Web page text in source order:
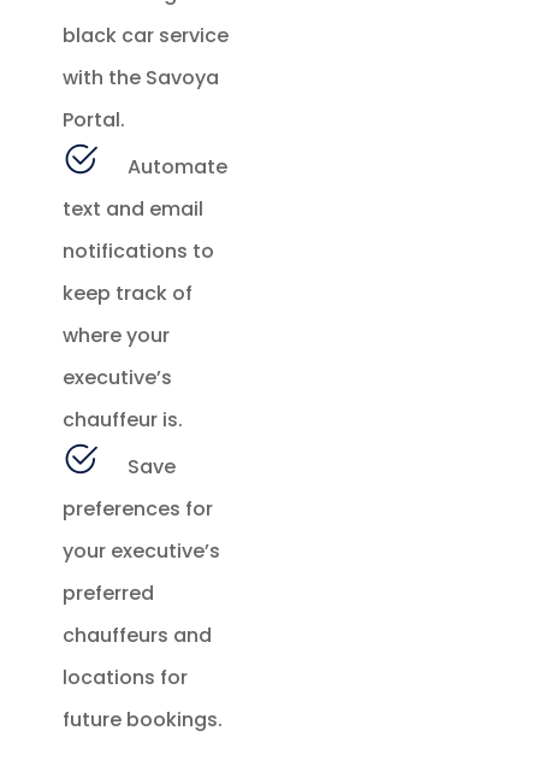
black car service
with the Savoya
Portal.
Automate
text and email
notifications to
keep track of
where your
executive’s
chauffeur is.
Save
preferences for
your executive’s
preferred
chauffeurs and
locations for
future bookings.